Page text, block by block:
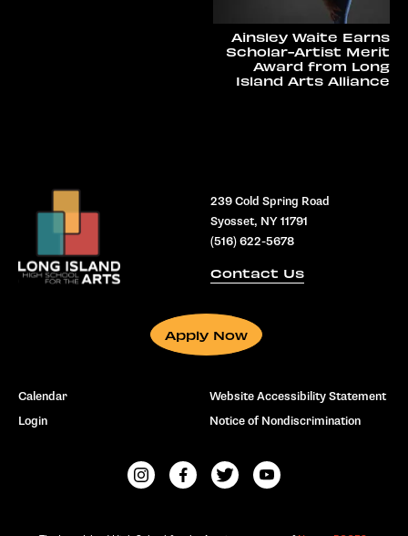
Ainsley Waite Earns
Scholar-Artist Merit
Award from Long
Island Arts Alliance
239 Cold Spring Road
Syosset, NY 11791
(516) 622-5678
Contact Us
Apply Now
Calendar
Login
Website Accessibility Statement
Notice of Nondiscrimination